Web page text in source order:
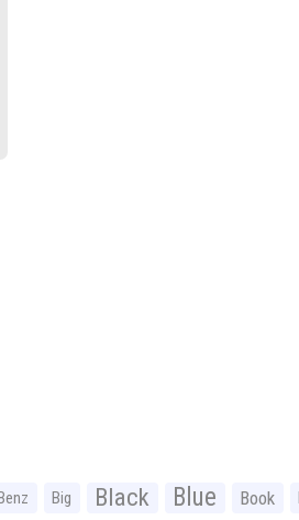
Benz Big Black Blue Book